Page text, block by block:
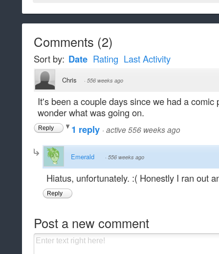
Comments (2)
Sort by: Date Rating Last Activity
Chris · 556 weeks ago
It's been a couple days since we had a comic
wonder what was going on.
Reply 1 reply · active 556 weeks ago
Emerald · 556 weeks ago
Hiatus, unfortunately. :( Honestly I ran out
Reply
Post a new comment